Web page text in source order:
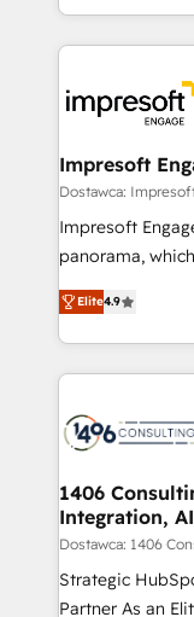
か？ ✓ HubSpot
ード受賞・HUG
ISO9001:2015
状整理の壁打ち
せください。
complete
and systems
results. 🎯 We present a solution-centric approach
and we're
of HubSpot's
value from the
worked 400+
but specialise
represent key
Impresoft
Dostawca:
Impresoft
panorama,
putting
creating digital
people, processes and
digital solutions
marketing
allowing
the needs of the customer. We
Group, a group
companies that
Competence
Elite4.9
1406
Integration, AI
Dostawca: 1406
Strategic
Partner As an Elite HubSpot Partner, 1406 Consulting